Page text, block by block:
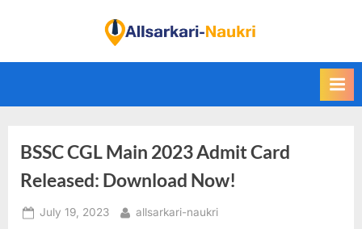
i
d
l
BSSC CGL Main 2023 Admit Card
Released: Download Now!
Posted
July 19, 2023 By
allsarkari-naukri